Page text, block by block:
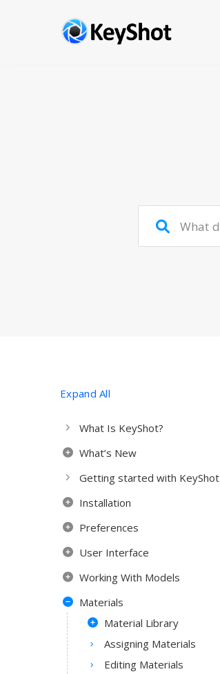
Expand All
What Is KeyShot?
What’s New
Getting started with KeyShot
Installation
Preferences
User Interface
Working With Models
Materials
Material Library
Assigning Materials
Editing Materials